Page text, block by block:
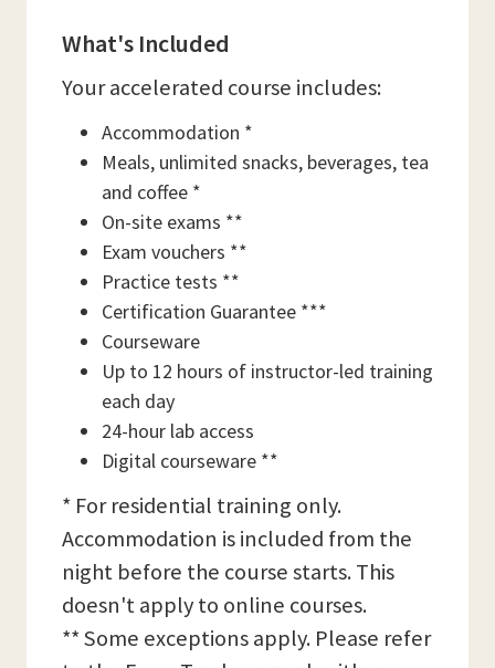
What's Included
Your accelerated course includes:
Accommodation *
Meals, unlimited snacks, beverages, tea
and coffee *
On-site exams **
Exam vouchers **
Practice tests **
Certification Guarantee ***
Courseware
Up to 12 hours of instructor-led training
each day
24-hour lab access
Digital courseware **
* For residential training only.
Accommodation is included from the
night before the course starts. This
doesn't apply to online courses.
** Some exceptions apply. Please refer